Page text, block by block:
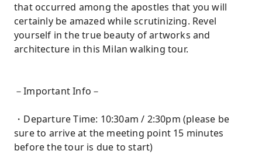
that occurred among the apostles that you will
certainly be amazed while scrutinizing. Revel
yourself in the true beauty of artworks and
architecture in this Milan walking tour.
－Important Info－
・Departure Time: 10:30am / 2:30pm (please be
sure to arrive at the meeting point 15 minutes
before the tour is due to start)